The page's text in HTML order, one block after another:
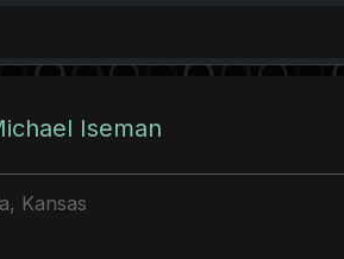
Iseman
Kansas